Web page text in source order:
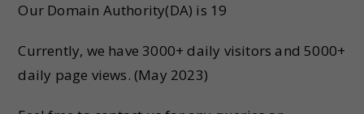
Our Domain Authority(DA) is 19
Currently, we have 3000+ daily visitors and 5000+
daily page views. (May 2023)